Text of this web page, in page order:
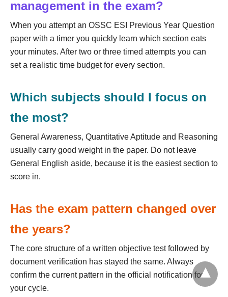
management in the exam?
When you attempt an OSSC ESI Previous Year Question
paper with a timer you quickly learn which section eats
your minutes. After two or three timed attempts you can
set a realistic time budget for every section.
Which subjects should I focus on
the most?
General Awareness, Quantitative Aptitude and Reasoning
usually carry good weight in the paper. Do not leave
General English aside, because it is the easiest section to
score in.
Has the exam pattern changed over
the years?
The core structure of a written objective test followed by
document verification has stayed the same. Always
confirm the current pattern in the official notification for
your cycle.